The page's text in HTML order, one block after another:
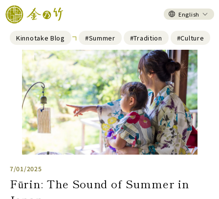
English
Kinnotake Blog #Summer #Tradition #Culture
7/01/2025
Fūrin: The Sound of Summer in